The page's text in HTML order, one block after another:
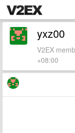
yxz00
V2EX
+08:00